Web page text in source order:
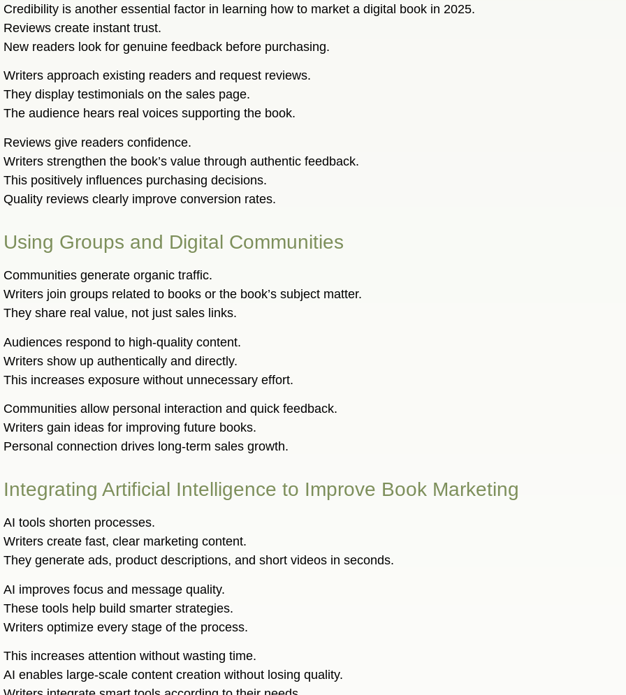
Credibility is another essential factor in learning how to market a digital book in 2025.
Reviews create instant trust.
New readers look for genuine feedback before purchasing.
Writers approach existing readers and request reviews.
They display testimonials on the sales page.
The audience hears real voices supporting the book.
Reviews give readers confidence.
Writers strengthen the book’s value through authentic feedback.
This positively influences purchasing decisions.
Quality reviews clearly improve conversion rates.
Using Groups and Digital Communities
Communities generate organic traffic.
Writers join groups related to books or the book’s subject matter.
They share real value, not just sales links.
Audiences respond to high-quality content.
Writers show up authentically and directly.
This increases exposure without unnecessary effort.
Communities allow personal interaction and quick feedback.
Writers gain ideas for improving future books.
Personal connection drives long-term sales growth.
Integrating Artificial Intelligence to Improve Book Marketing
AI tools shorten processes.
Writers create fast, clear marketing content.
They generate ads, product descriptions, and short videos in seconds.
AI improves focus and message quality.
These tools help build smarter strategies.
Writers optimize every stage of the process.
This increases attention without wasting time.
AI enables large-scale content creation without losing quality.